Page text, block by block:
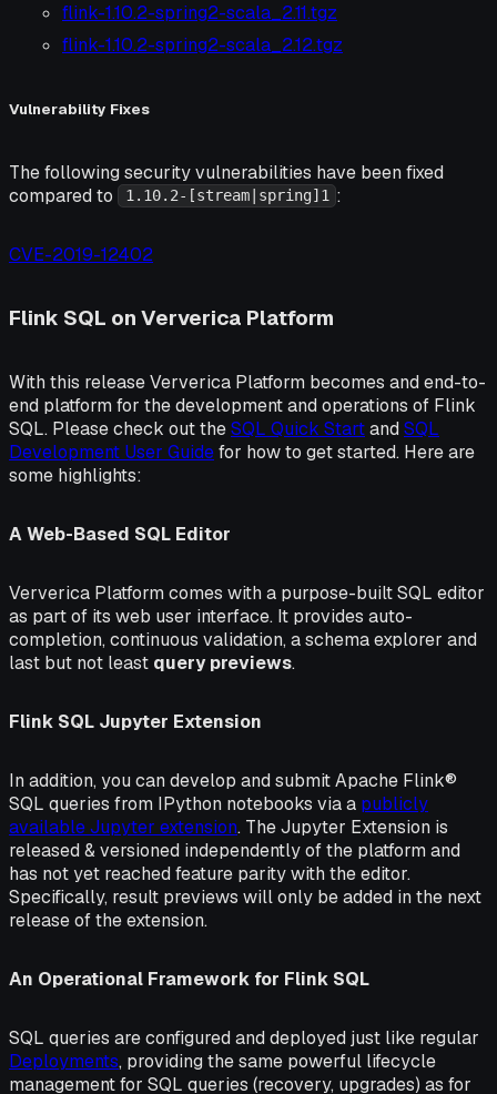
flink-1.10.2-spring2-scala_2.11.tgz
flink-1.10.2-spring2-scala_2.12.tgz
Vulnerability Fixes
The following security vulnerabilities have been fixed
compared to
1.10.2-[stream|spring]1 :
CVE-2019-12402
Flink SQL on Ververica Platform
With this release Ververica Platform becomes and end-to-
end platform for the development and operations of Flink
SQL. Please check out theSQL Quick Startand SQL
Development User Guidefor how to get started. Here are
some highlights:
A Web-Based SQL Editor
Ververica Platform comes with a purpose-built SQL editor
as part of its web user interface. It provides auto-
completion, continuous validation, a schema explorer and
last but not least query previews.
Flink SQL Jupyter Extension
In addition, you can develop and submit Apache Flink®
SQL queries from IPython notebooks via a publicly
available Jupyter extension. The Jupyter Extension is
released & versioned independently of the platform and
has not yet reached feature parity with the editor.
Specifically, result previews will only be added in the next
release of the extension.
An Operational Framework for Flink SQL
SQL queries are configured and deployed just like regular
Deployments, providing the same powerful lifecycle
management for SQL queries (recovery, upgrades) as for